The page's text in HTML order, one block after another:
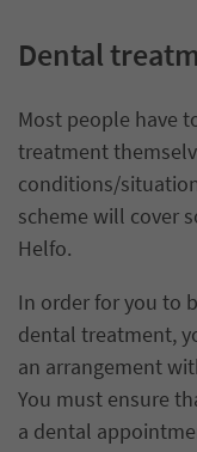
Dental
​Most people have
treatment
conditions/
scheme will cover
Helfo.
In order for you to
dental treatment,
an arrangement
You must ensure
a dental